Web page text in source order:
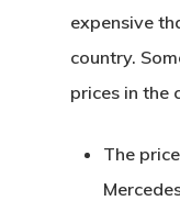
expensive
country.
prices in the
The